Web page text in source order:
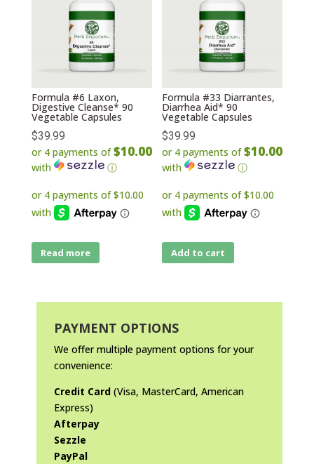
Formula #6 Laxon,
Digestive Cleanse* 90
Vegetable Capsules
$39.99
or 4 payments of$10.00
with ⓘ
Read more
Formula #33 Diarrantes,
Diarrhea Aid* 90
Vegetable Capsules
$39.99
or 4 payments of$10.00
with ⓘ
Add to cart
PAYMENT OPTIONS
We offer multiple payment options for your
convenience:
Credit Card(Visa, MasterCard, American
Express)
Afterpay
Sezzle
PayPal